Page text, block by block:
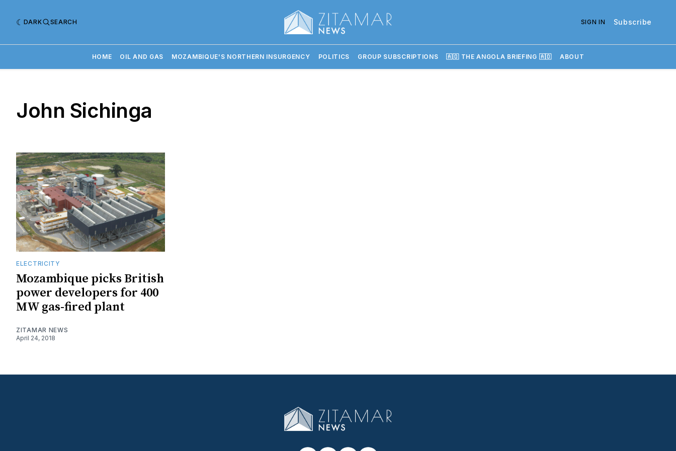
DARK SEARCH SIGN IN Subscribe
HOME OIL AND GAS MOZAMBIQUE'S NORTHERN INSURGENCY POLITICS GROUP SUBSCRIPTIONS 🇦🇴 THE ANGOLA BRIEFING 🇦🇴 ABOUT
John Sichinga
ELECTRICITY
Mozambique picks British
power developers for 400
MW gas-fired plant
ZITAMAR NEWS
April 24, 2018